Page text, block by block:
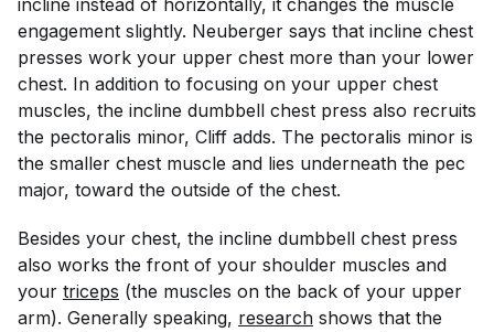
incline instead of horizontally, it changes the muscle
engagement slightly. Neuberger says that incline chest
presses work your upper chest more than your lower
chest. In addition to focusing on your upper chest
muscles, the incline dumbbell chest press also recruits
the pectoralis minor, Cliff adds. The pectoralis minor is
the smaller chest muscle and lies underneath the pec
major, toward the outside of the chest.
Besides your chest, the incline dumbbell chest press
also works the front of your shoulder muscles and
your triceps (the muscles on the back of your upper
arm). Generally speaking, research shows that the